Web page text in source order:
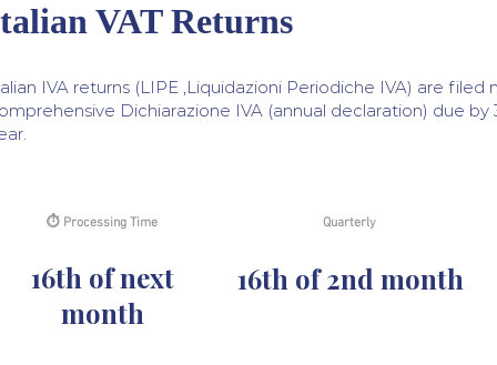
VAT Returns
IVA returns (LIPE ,Liquidazioni Periodiche IVA) are filed
Dichiarazione IVA (annual declaration) due
⏱ Processing Time
16th of next
month
Quarterly
16th of 2nd month